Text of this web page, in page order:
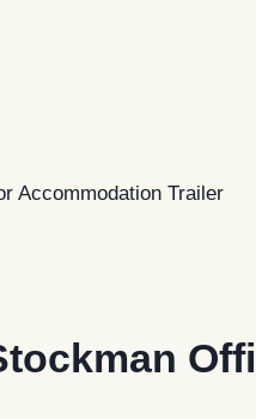
Accommodation Trailer